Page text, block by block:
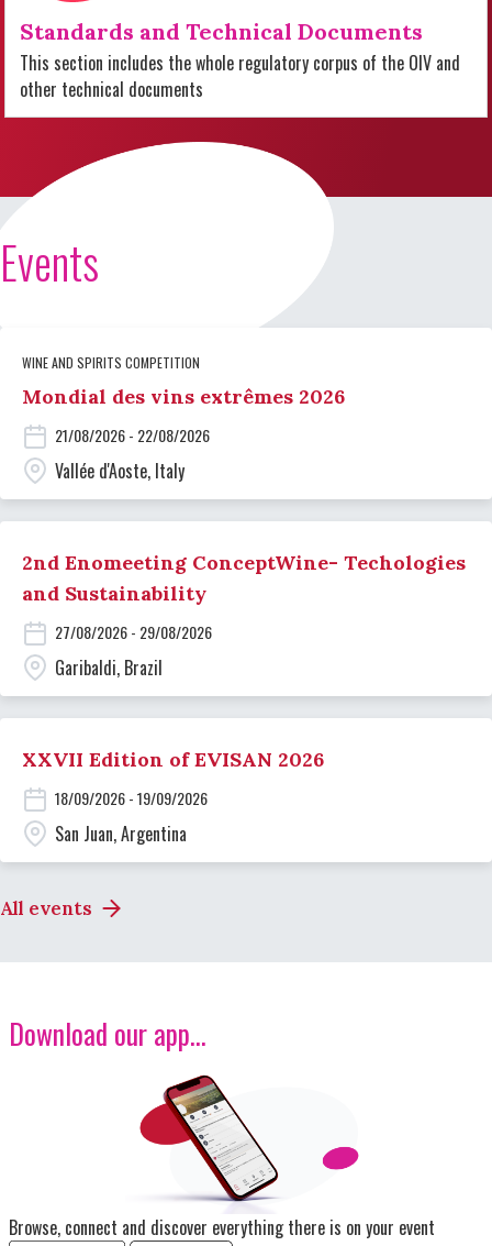
Standards and Technical Documents
This section includes the whole regulatory corpus of the OIV and
other technical documents
Events
WINE AND SPIRITS COMPETITION
Mondial des vins extrêmes 2026
21/08/2026 - 22/08/2026
Vallée d'Aoste, Italy
2nd Enomeeting ConceptWine- Techologies
and Sustainability
27/08/2026 - 29/08/2026
Garibaldi, Brazil
XXVII Edition of EVISAN 2026
18/09/2026 - 19/09/2026
San Juan, Argentina
All events
Download our app...
Browse, connect and discover everything there is on your event